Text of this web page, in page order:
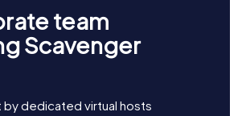
hunt in Poreč!
team
Scavenger
by dedicated virtual hosts